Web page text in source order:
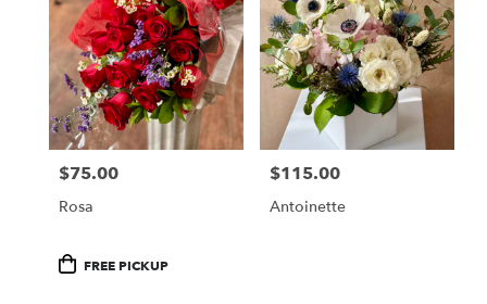
Price:
$75.00
Rosa
ProductFREE PICKUP
Price:
$115.00
Antoinette